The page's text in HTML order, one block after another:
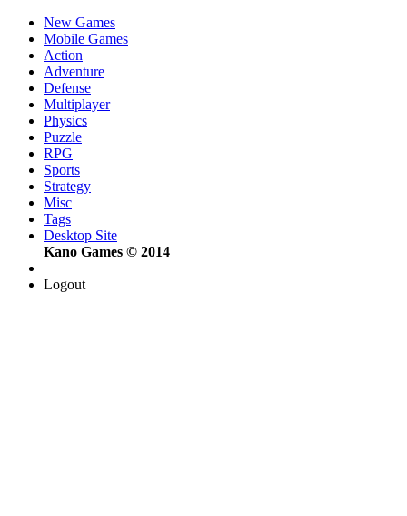
New Games
Mobile Games
Action
Adventure
Defense
Multiplayer
Physics
Puzzle
RPG
Sports
Strategy
Misc
Tags
Desktop Site
Kano Games © 2014
Logout